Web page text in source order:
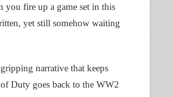
you fire up a game set in this
yet still somehow waiting
narrative that keeps
Duty goes back to the WW2